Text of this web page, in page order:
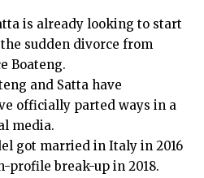
is already looking to start
sudden divorce from
Boateng.
and Satta have
officially parted ways in a
media.
got married in Italy in 2016
profile break-up in 2018.